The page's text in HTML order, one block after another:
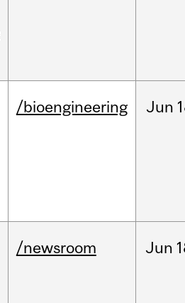
/bioengineering Jun
/newsroom Jun